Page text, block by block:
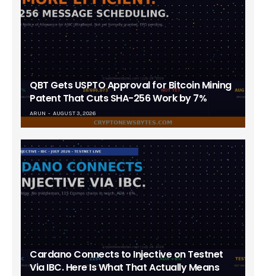
QBT Gets USPTO Approval for Bitcoin Mining
Patent That Cuts SHA-256 Work by 7%
ARUN AUGUST 3, 2026
Cardano Connects to Injective on Testnet
Via IBC. Here Is What That Actually Means